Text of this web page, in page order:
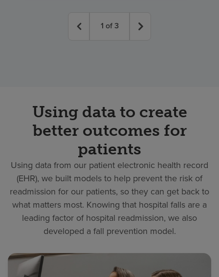
1 of3
Using data to create
better outcomes for
patients
Using data from our patient electronic health record
(EHR), we built models to help prevent the risk of
readmission for our patients, so they can get back to
what matters most. Knowing that hospital falls are a
leading factor of hospital readmission, we also
developed a fall prevention model.